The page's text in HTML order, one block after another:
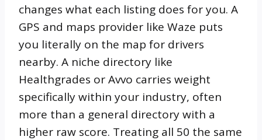
changes what each listing does for you. A
GPS and maps provider like Waze puts
you literally on the map for drivers
nearby. A niche directory like
Healthgrades or Avvo carries weight
specifically within your industry, often
more than a general directory with a
higher raw score. Treating all 50 the same